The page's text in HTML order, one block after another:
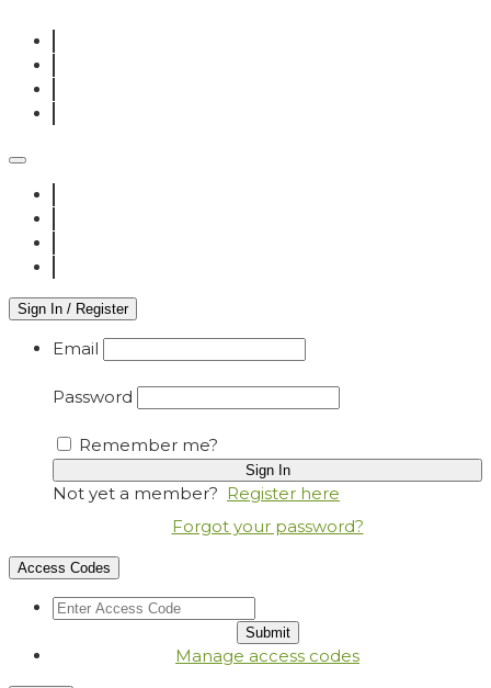
Sign In / Register
Email
Password
Remember me?
Not yet a member? Register here
Forgot your password?
Access Codes
Manage access codes